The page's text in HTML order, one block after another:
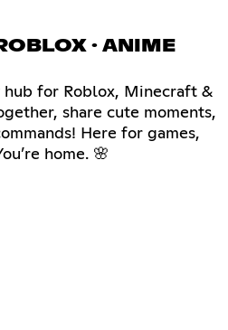
· ANIME
for Roblox, Minecraft &
share cute moments,
Here for games,
home. 🌸